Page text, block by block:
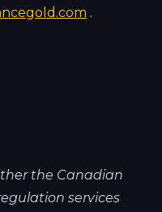
.
the Canadian
services